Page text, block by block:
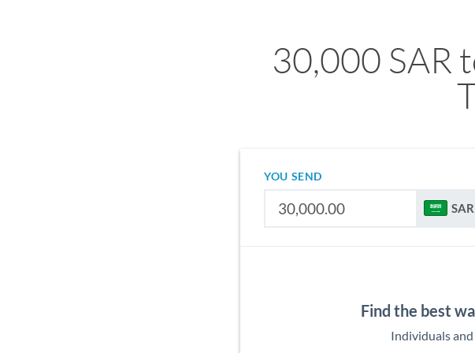
30,000 SAR
YOU SEND
SAR
Find the best
Individuals